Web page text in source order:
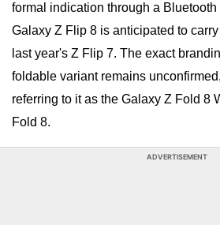
formal indication through a
Galaxy Z Flip 8 is anticipated to
last year's Z Flip 7. The exact
foldable variant remains
referring to it as the Galaxy Z Fold 8
Fold 8.
ADVERTISEMENT